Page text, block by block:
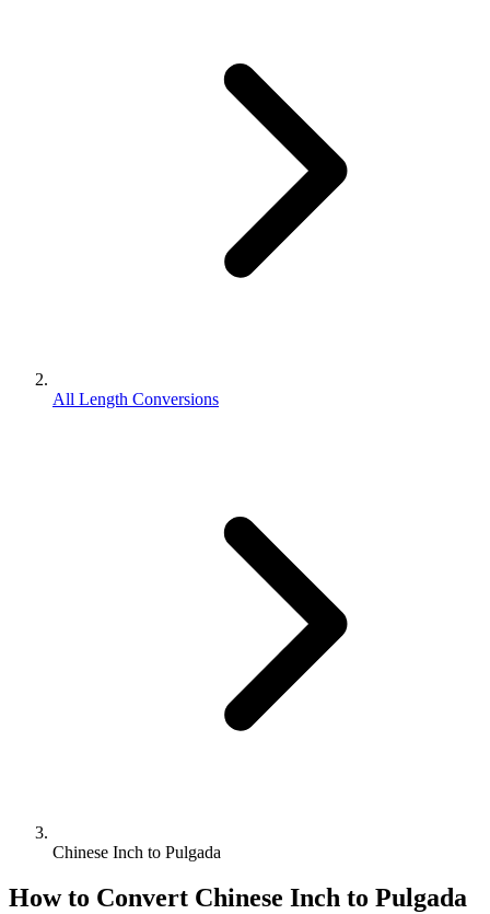
All Length Conversions
Chinese Inch to Pulgada
How to Convert Chinese Inch to Pulgada